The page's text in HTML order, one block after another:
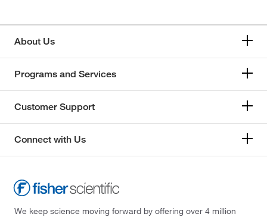
About Us
Programs and Services
Customer Support
Connect with Us
We keep science moving forward by offering over 4 million